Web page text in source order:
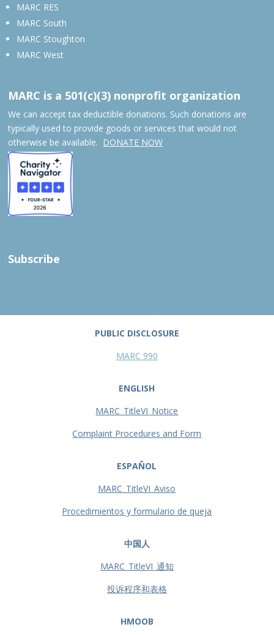
MARC RES
MARC South
MARC Stoughton
MARC West
MARC is a 501(c)(3) nonprofit organization
We can accept tax deductible donations. Such donations are
typically used to provide goods or services that would not
otherwise be available. DONATE NOW
Subscribe
PUBLIC DISCLOSURE
MARC 990
ENGLISH
MARC_TitleVI_Notice
Complaint Procedures and Form
ESPAÑOL
MARC_TitleVI_Aviso
Procedimientos y formulario de queja
中国人
MARC_TitleVI_通知
投诉程序和表格
HMOOB